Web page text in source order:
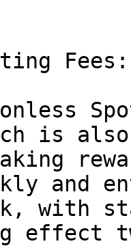
Fees:
is also
and
with
effect